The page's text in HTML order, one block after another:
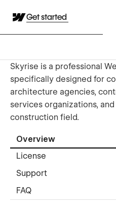
Get started
Skyrise is a professional
specifically designed for
architecture agencies,
services organizations,
construction field.
Overview
License
Support
FAQ